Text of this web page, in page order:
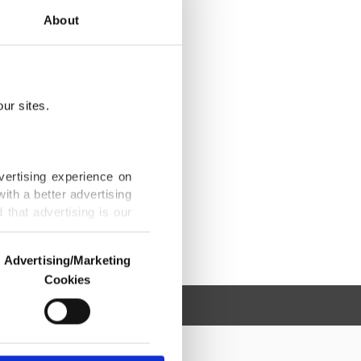
About
sites.
experience on
a better advertising
that advertising is our
us and third parties.
are used for the
advertising/marketing
Advertising/Marketing
Cookies